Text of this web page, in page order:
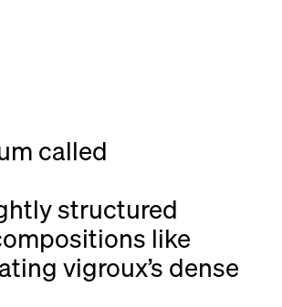
called
structured
like
vigroux’s dense